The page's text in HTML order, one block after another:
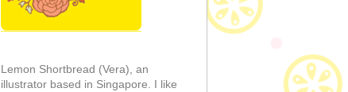
Lemon Shortbread (Vera), an
illustrator based in Singapore. I like